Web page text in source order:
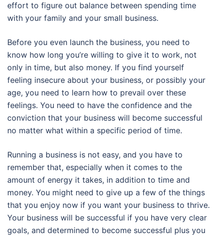
effort to figure out balance between spending time
with your family and your small business.
Before you even launch the business, you need to
know how long you’re willing to give it to work, not
only in time, but also money. If you find yourself
feeling insecure about your business, or possibly your
age, you need to learn how to prevail over these
feelings. You need to have the confidence and the
conviction that your business will become successful
no matter what within a specific period of time.
Running a business is not easy, and you have to
remember that, especially when it comes to the
amount of energy it takes, in addition to time and
money. You might need to give up a few of the things
that you enjoy now if you want your business to thrive.
Your business will be successful if you have very clear
goals, and determined to become successful plus you